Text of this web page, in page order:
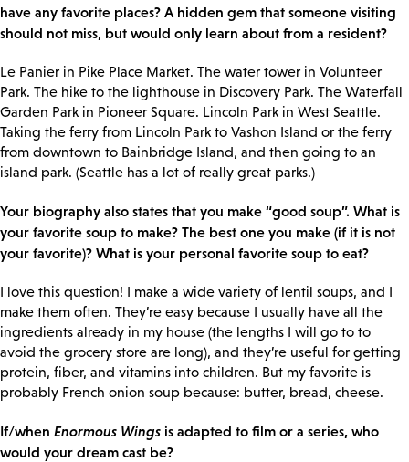
have any favorite places? A hidden gem that someone visiting
should not miss, but would only learn about from a resident?
Le Panier in Pike Place Market. The water tower in Volunteer
Park. The hike to the lighthouse in Discovery Park. The Waterfall
Garden Park in Pioneer Square. Lincoln Park in West Seattle.
Taking the ferry from Lincoln Park to Vashon Island or the ferry
from downtown to Bainbridge Island, and then going to an
island park. (Seattle has a lot of really great parks.)
Your biography also states that you make “good soup”. What is
your favorite soup to make? The best one you make (if it is not
your favorite)? What is your personal favorite soup to eat?
I love this question! I make a wide variety of lentil soups, and I
make them often. They’re easy because I usually have all the
ingredients already in my house (the lengths I will go to to
avoid the grocery store are long), and they’re useful for getting
protein, fiber, and vitamins into children. But my favorite is
probably French onion soup because: butter, bread, cheese.
If/when Enormous Wings is adapted to film or a series, who
would your dream cast be?